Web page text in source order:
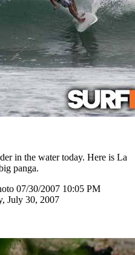
in the water today. Here is La
panga.
07/30/2007 10:05 PM
July 30, 2007